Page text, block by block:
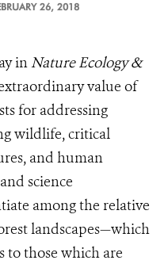
26, 2018
inNature Ecology &
value of
for addressing
wildlife, critical
and human
science
among the relative
landscapes—which
to those which are